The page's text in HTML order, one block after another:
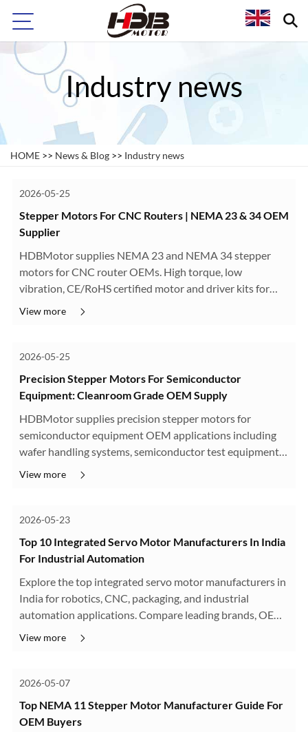
Industry news
HOME >> News & Blog >> Industry news
2026-05-25
Stepper Motors For CNC Routers | NEMA 23 & 34 OEM
Supplier
HDBMotor supplies NEMA 23 and NEMA 34 stepper
motors for CNC router OEMs. High torque, low
vibration, CE/RoHS certified motor and driver kits for
woodworking, engraving, and aluminum CNC machines.
View more
2026-05-25
Precision Stepper Motors For Semiconductor
Equipment: Cleanroom Grade OEM Supply
HDBMotor supplies precision stepper motors for
semiconductor equipment OEM applications including
wafer handling systems, semiconductor test equipment,
optical alignment stages, and cleanroom automation
View more
2026-05-23
Top 10 Integrated Servo Motor Manufacturers In India
For Industrial Automation
Explore the top integrated servo motor manufacturers in
India for robotics, CNC, packaging, and industrial
automation applications. Compare leading brands, OEM
capabilities, and motion control solutions.
View more
2026-05-07
Top NEMA 11 Stepper Motor Manufacturer Guide For
OEM Buyers